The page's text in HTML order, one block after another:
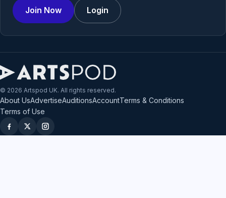
Join Now Login
© 2026 Artspod UK. All rights reserved.
About UsAdvertiseAuditionsAccountTerms & Conditions
Terms of Use